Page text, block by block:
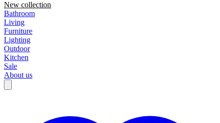
New collection
Bathroom
Living
Furniture
Lighting
Outdoor
Kitchen
Sale
About us